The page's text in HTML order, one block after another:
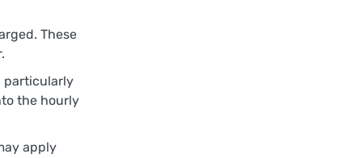
These
particularly
the hourly
apply